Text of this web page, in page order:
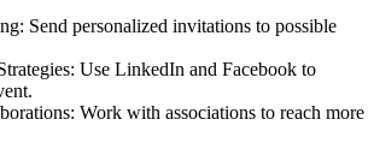
Send personalized invitations to possible
Use LinkedIn and Facebook to
Work with associations to reach more